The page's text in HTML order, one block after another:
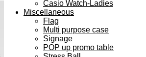
Casio Watch-Ladies
Miscellaneous
Flag
Multi purpose case
Signage
POP up promo table